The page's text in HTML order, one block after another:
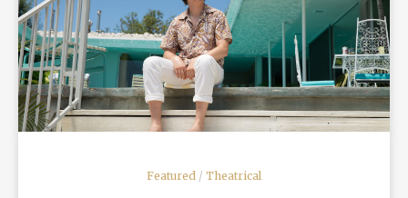
READ MORE
Featured / Theatrical